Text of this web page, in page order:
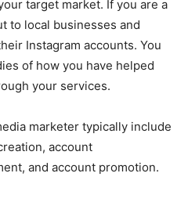
target market. If you are a
to local businesses and
Instagram accounts. You
of how you have helped
your services.
marketer typically include
account
and account promotion.